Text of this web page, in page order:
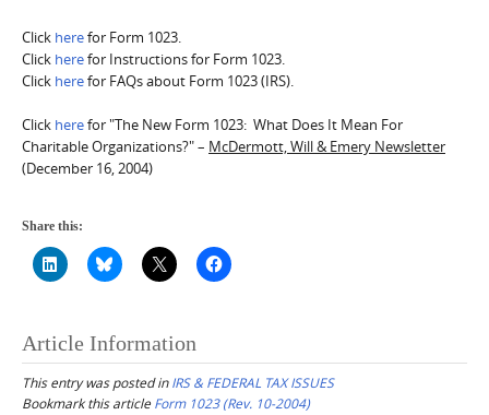
Click herefor Form 1023.
Click herefor Instructions for Form 1023.
Click herefor FAQs about Form 1023 (IRS).
Click herefor "The New Form 1023: What Does It Mean For
Charitable Organizations?" – McDermott, Will & Emery Newsletter
(December 16, 2004)
Share this:
Article Information
This entry was posted inIRS & FEDERAL TAX ISSUES
Bookmark this article Form 1023 (Rev. 10-2004)